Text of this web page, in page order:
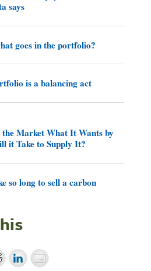
says
goes in the portfolio?
is a balancing act
Market What It Wants by
it Take to Supply It?
so long to sell a carbon